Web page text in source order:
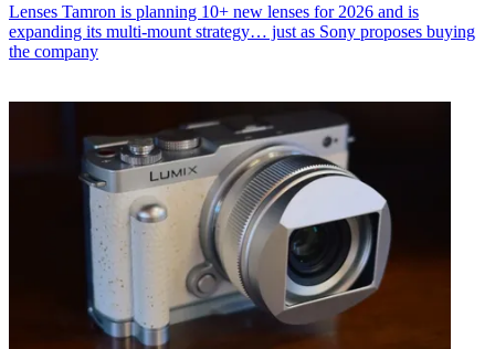
Lenses Tamron is planning 10+ new lenses for 2026 and is
expanding its multi-mount strategy… just as Sony proposes buying
the company